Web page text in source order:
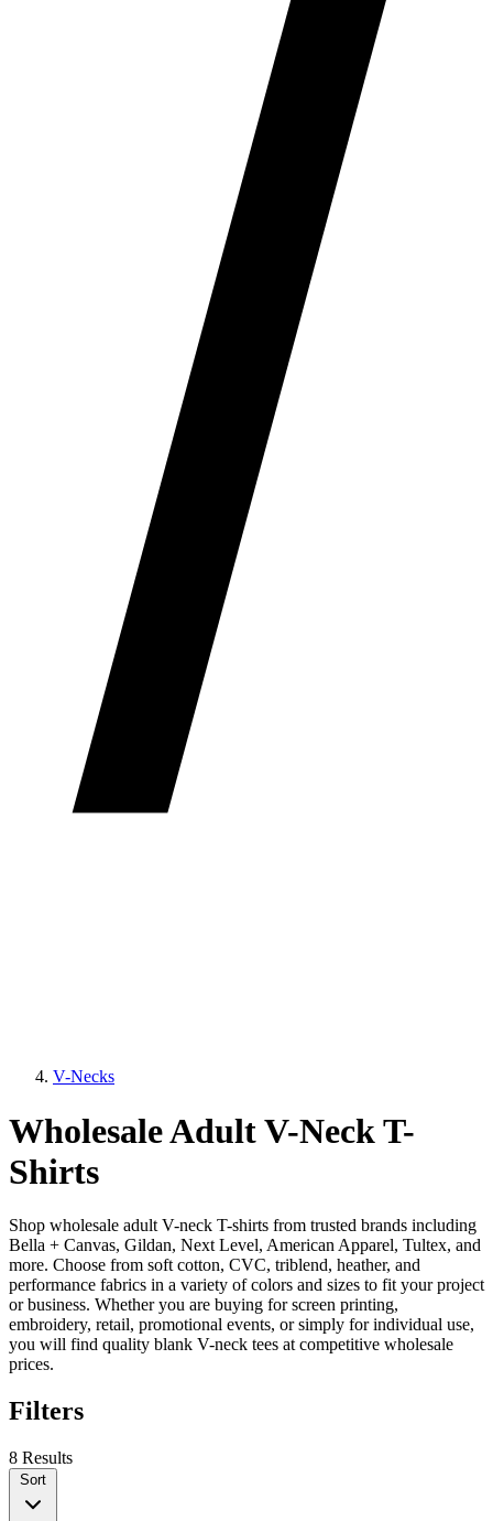
V-Necks
Wholesale Adult V-Neck T-
Shirts
Shop wholesale adult V-neck T-shirts from trusted brands including
Bella + Canvas, Gildan, Next Level, American Apparel, Tultex, and
more. Choose from soft cotton, CVC, triblend, heather, and
performance fabrics in a variety of colors and sizes to fit your project
or business. Whether you are buying for screen printing,
embroidery, retail, promotional events, or simply for individual use,
you will find quality blank V-neck tees at competitive wholesale
prices.
Filters
8 Results
Sort